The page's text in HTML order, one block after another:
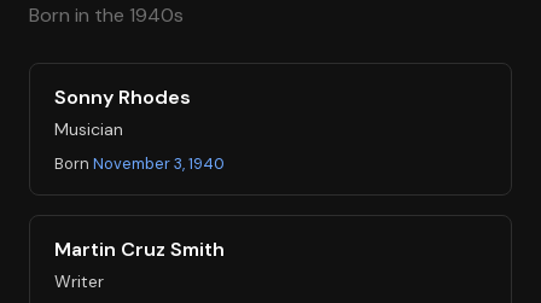
Born in the 1940s
Sonny Rhodes
Musician
Born November 3, 1940
Martin Cruz Smith
Writer